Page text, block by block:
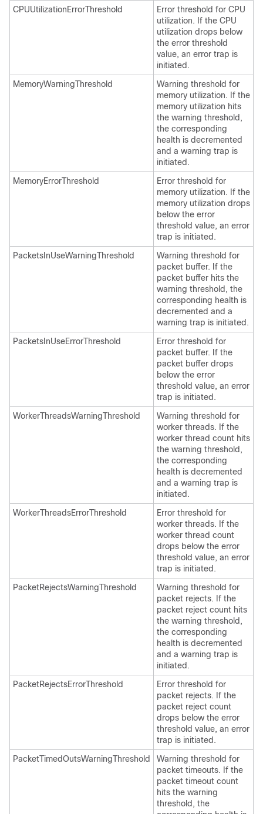
CPUUtilizationErrorThreshold
Error threshold for CPU
utilization. If the CPU
utilization drops below
the error threshold
value, an error trap is
initiated.
MemoryWarningThreshold
Warning threshold for
memory utilization. If the
memory utilization hits
the warning threshold,
the corresponding
health is decremented
and a warning trap is
initiated.
MemoryErrorThreshold
Error threshold for
memory utilization. If the
memory utilization drops
below the error
threshold value, an error
trap is initiated.
PacketsInUseWarningThreshold
Warning threshold for
packet buffer. If the
packet buffer hits the
warning threshold, the
corresponding health is
decremented and a
warning trap is initiated.
PacketsInUseErrorThreshold
Error threshold for
packet buffer. If the
packet buffer drops
below the error
threshold value, an error
trap is initiated.
WorkerThreadsWarningThreshold
Warning threshold for
worker threads. If the
worker thread count hits
the warning threshold,
the corresponding
health is decremented
and a warning trap is
initiated.
WorkerThreadsErrorThreshold
Error threshold for
worker threads. If the
worker thread count
drops below the error
threshold value, an error
trap is initiated.
PacketRejectsWarningThreshold
Warning threshold for
packet rejects. If the
packet reject count hits
the warning threshold,
the corresponding
health is decremented
and a warning trap is
initiated.
PacketRejectsErrorThreshold
Error threshold for
packet rejects. If the
packet reject count
drops below the error
threshold value, an error
trap is initiated.
PacketTimedOutsWarningThreshold
Warning threshold for
packet timeouts. If the
packet timeout count
hits the warning
threshold, the